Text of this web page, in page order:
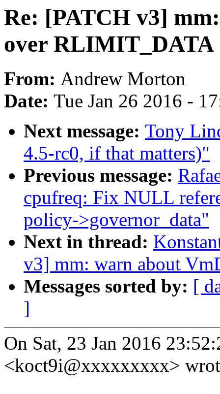
Re: [PATCH v3]
over RLIMIT_DATA
From: Andrew Morton
Date: Tue Jan 26 2016 -
Next message: Tony
4.5-rc0, if that matters)"
Previous message:
cpufreq: Fix NULL
policy->governor_data"
Next in thread:
v3] mm: warn about
Messages sorted by: [
]
On Sat, 23 Jan 2016
<koct9i@xxxxxxxxx>